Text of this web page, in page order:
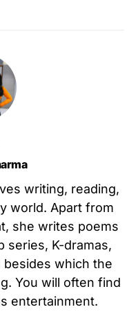
writing, reading,
world. Apart from
she writes poems
series, K-dramas,
which the
You will often find
entertainment.